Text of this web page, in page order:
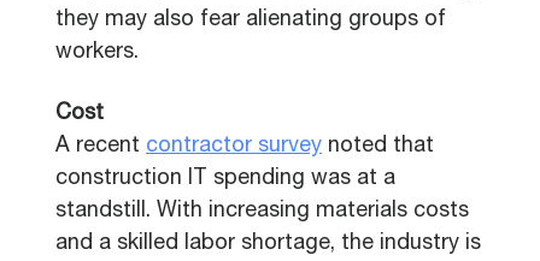
they may also fear alienating groups of
workers.
Cost
A recent contractor survey noted that
construction IT spending was at a
standstill. With increasing materials costs
and a skilled labor shortage, the industry is